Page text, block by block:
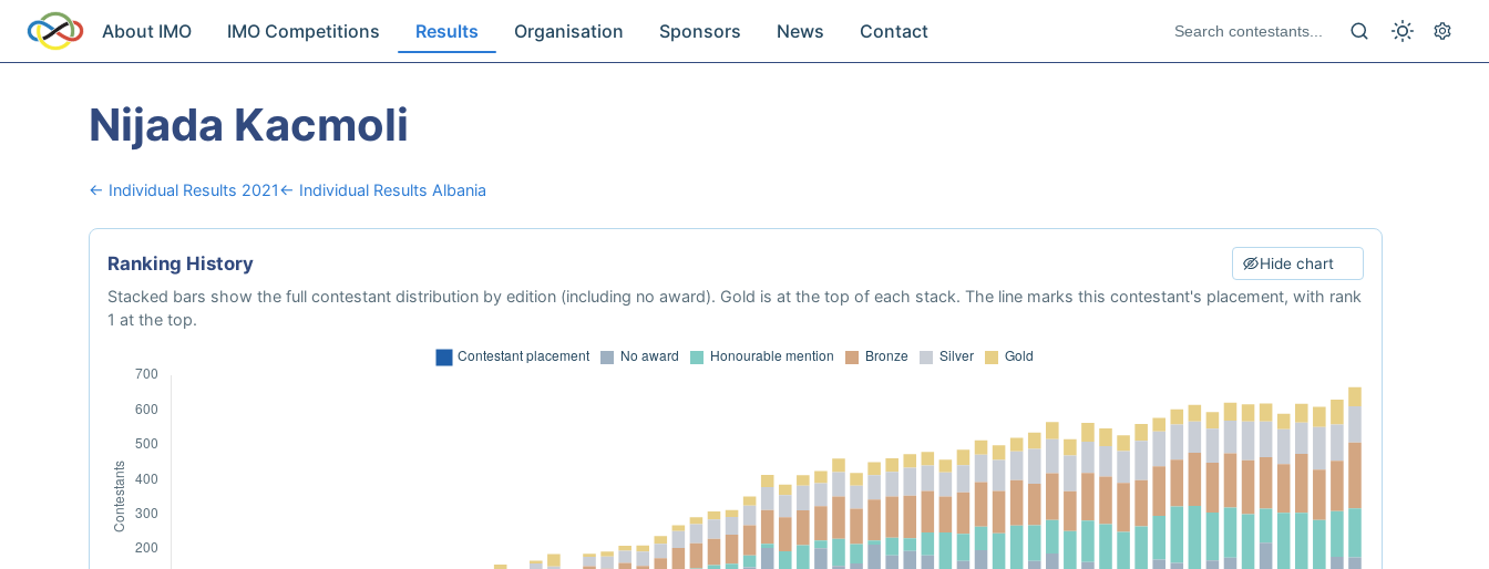
About IMO IMO Competitions Results Organisation Sponsors News Contact
Nijada Kacmoli
← Individual Results 2021← Individual Results Albania
Ranking History Hide chart
Stacked bars show the full contestant distribution by edition (including no award). Gold is at the top of each stack. The line marks this contestant's placement, with rank
1 at the top.